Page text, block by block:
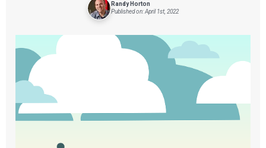
Randy Horton
Published on: April 1st, 2022